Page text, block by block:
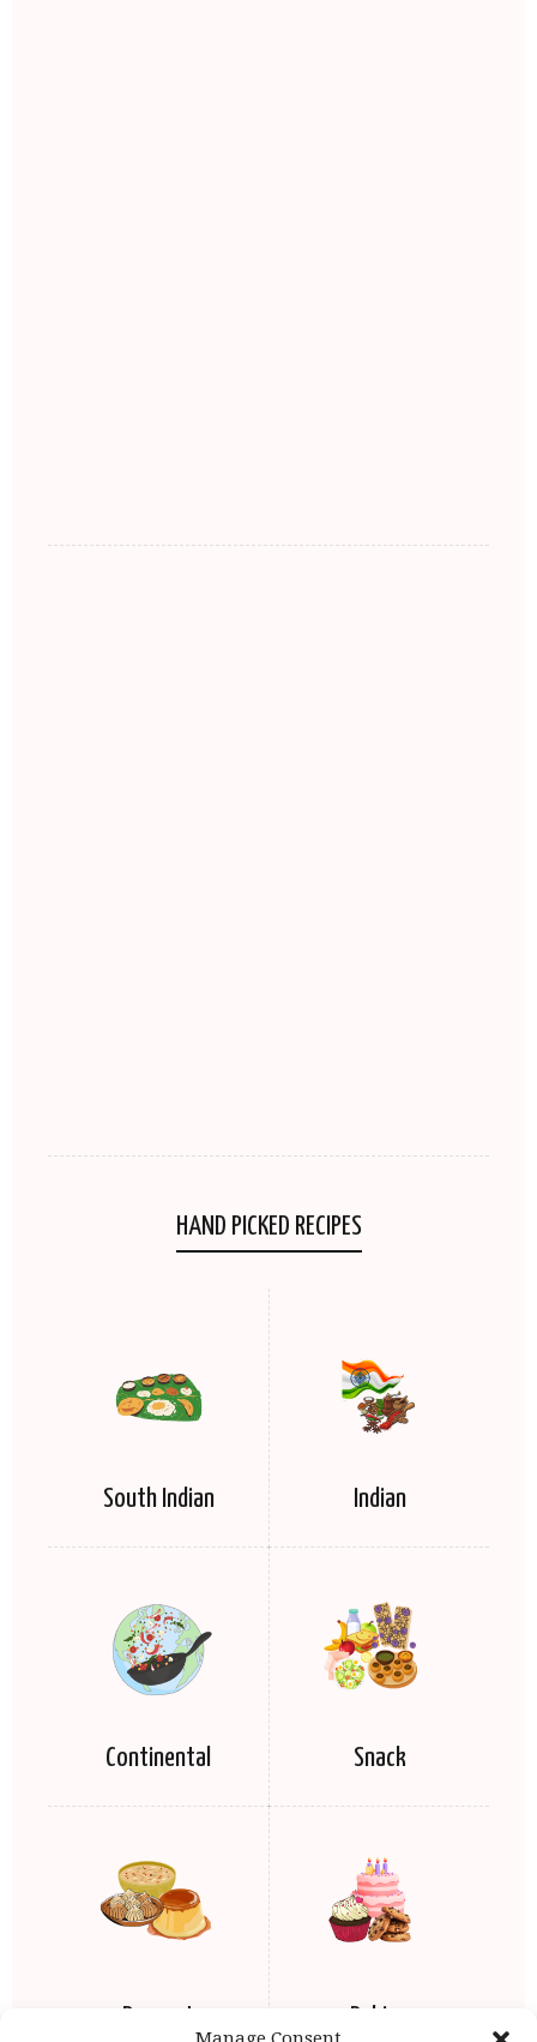
HAND PICKED RECIPES
South Indian Indian
Continental Snack
Dessert Baking